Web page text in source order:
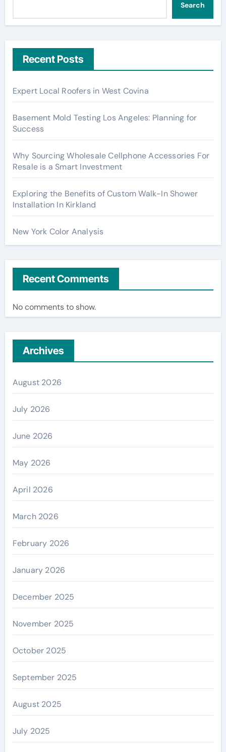
Search
Recent Posts
Expert Local Roofers in West Covina
Basement Mold Testing Los Angeles: Planning for
Success
Why Sourcing Wholesale Cellphone Accessories For
Resale is a Smart Investment
Exploring the Benefits of Custom Walk-In Shower
Installation In Kirkland
New York Color Analysis
Recent Comments
No comments to show.
Archives
August 2026
July 2026
June 2026
May 2026
April 2026
March 2026
February 2026
January 2026
December 2025
November 2025
October 2025
September 2025
August 2025
July 2025